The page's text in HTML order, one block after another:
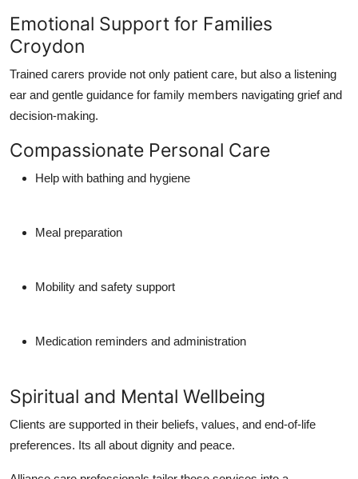
Emotional Support for Families
Croydon
Trained carers provide not only patient care, but also a listening
ear and gentle guidance for family members navigating grief and
decision-making.
Compassionate Personal Care
Help with bathing and hygiene
Meal preparation
Mobility and safety support
Medication reminders and administration
Spiritual and Mental Wellbeing
Clients are supported in their beliefs, values, and end-of-life
preferences. Its all about dignity and peace.